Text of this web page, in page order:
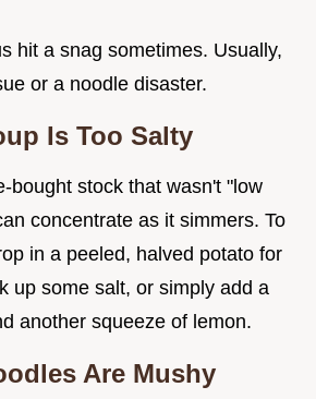
hit a snag sometimes. Usually,
or a noodle disaster.
Is Too Salty
bought stock that wasn't "low
concentrate as it simmers. To
in a peeled, halved potato for
up some salt, or simply add a
another squeeze of lemon.
Are Mushy